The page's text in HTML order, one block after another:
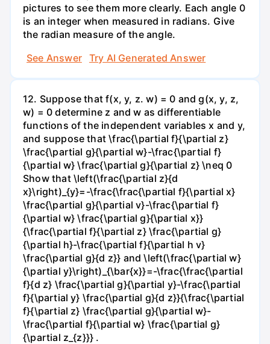
pictures to see them more clearly. Each angle 0
is an integer when measured in radians. Give
the radian measure of the angle.
See Answer
Try AI Generated Answer
12. Suppose that f(x, y, z. w) = 0 and g(x, y, z,
w) = 0 determine z and w as differentiable
functions of the independent variables x and y,
and suppose that \frac{\partial f}{\partial z}
\frac{\partial g}{\partial w}-\frac{\partial f}
{\partial w} \frac{\partial g}{\partial z} \neq 0
Show that \left(\frac{\partial z}{d
x}\right)_{y}=-\frac{\frac{\partial f}{\partial x}
\frac{\partial g}{\partial v}-\frac{\partial f}
{\partial w} \frac{\partial g}{\partial x}}
{\frac{\partial f}{\partial z} \frac{\partial g}
{\partial h}-\frac{\partial f}{\partial h v}
\frac{\partial g}{d z}} and \left(\frac{\partial w}
{\partial y}\right)_{\bar{x}}=-\frac{\frac{\partial
f}{d z} \frac{\partial g}{\partial y}-\frac{\partial
f}{\partial y} \frac{\partial g}{d z}}{\frac{\partial
f}{\partial z} \frac{\partial g}{\partial w}-
\frac{\partial f}{\partial w} \frac{\partial g}
{\partial z_{z}}} .